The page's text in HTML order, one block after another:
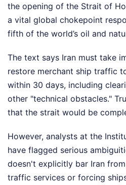
the opening of the Strait of
a vital global chokepoint
fifth of the world’s oil and
The text says Iran must take
restore merchant ship traffic
within 30 days, including
other "technical obstacles."
that the strait would be
However, analysts at the
have flagged serious
doesn't explicitly bar Iran
traffic services or forcing